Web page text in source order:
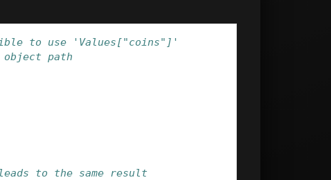
to use 'Values["coins"]'
object path
to the same result